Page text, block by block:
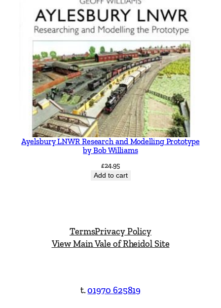
Ayelsbury LNWR Research and Modelling Prototype
by Bob Williams
£24.95
Add to cart
TermsPrivacy Policy
View Main Vale of Rheidol Site
t.01970 625819